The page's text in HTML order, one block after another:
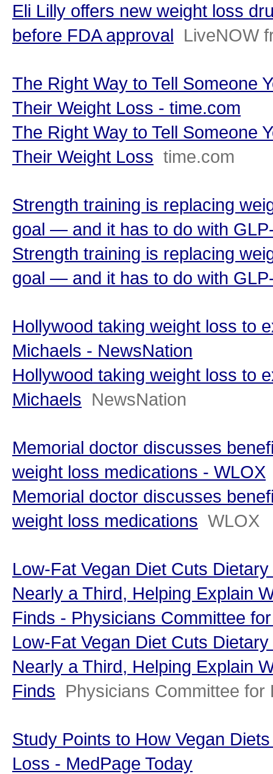
Eli Lilly offers new weight loss
before FDA approval LiveNOW
The Right Way to Tell Someone
Their Weight Loss - time.com
The Right Way to Tell Someone
Their Weight Loss time.com
Strength training is replacing
goal — and it has to do with
Strength training is replacing
goal — and it has to do with
Hollywood taking weight loss to
Michaels - NewsNation
Hollywood taking weight loss to
Michaels NewsNation
Memorial doctor discusses
weight loss medications - WLOX
Memorial doctor discusses
weight loss medications WLOX
Low-Fat Vegan Diet Cuts
Nearly a Third, Helping Explain
Finds - Physicians Committee
Low-Fat Vegan Diet Cuts
Nearly a Third, Helping Explain
Finds Physicians Committee
Study Points to How Vegan
Loss - MedPage Today